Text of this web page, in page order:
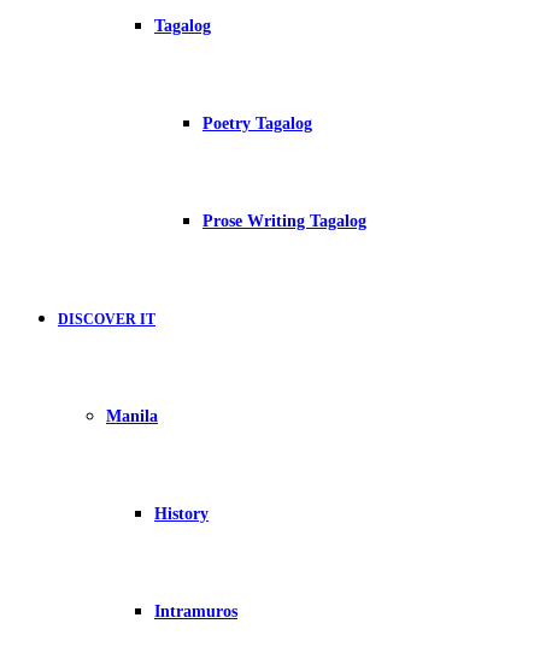
Tagalog
Poetry Tagalog
Prose Writing Tagalog
DISCOVER IT
Manila
History
Intramuros